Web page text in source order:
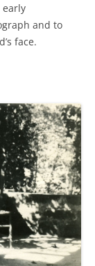
early
and to
face.